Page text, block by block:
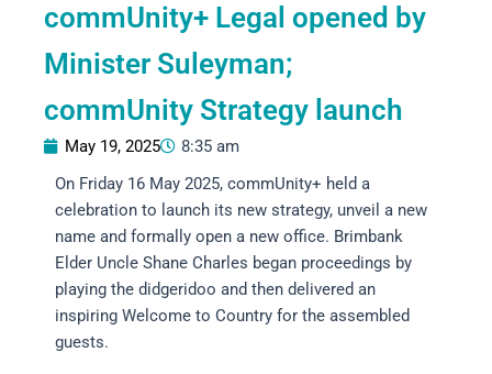
commUnity+ Legal opened by
Minister Suleyman;
commUnity Strategy launch
May 19, 2025
8:35 am
On Friday 16 May 2025, commUnity+ held a
celebration to launch its new strategy, unveil a new
name and formally open a new office. Brimbank
Elder Uncle Shane Charles began proceedings by
playing the didgeridoo and then delivered an
inspiring Welcome to Country for the assembled
guests.